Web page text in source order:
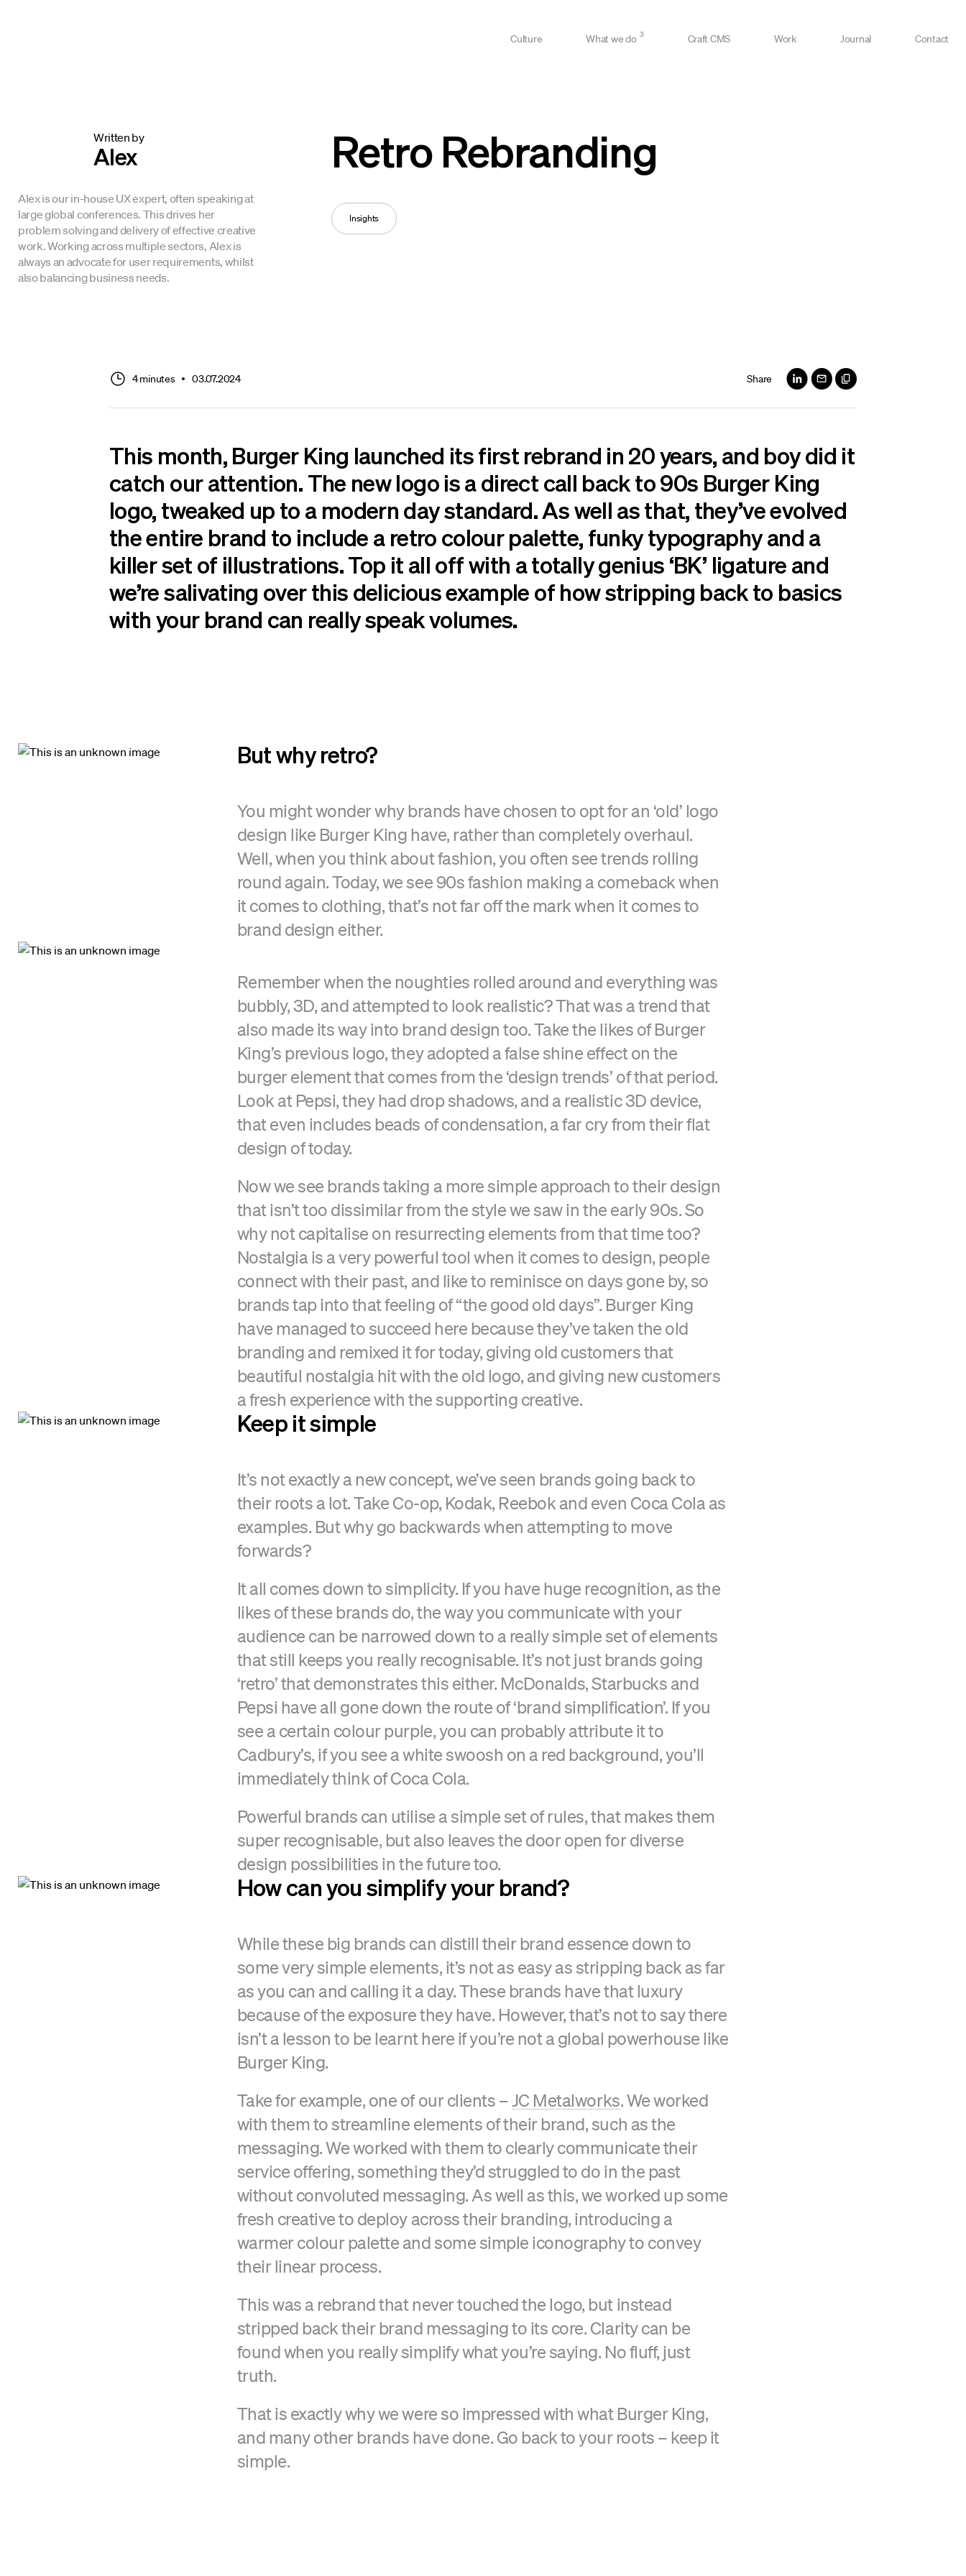
Culture What we do 3 Craft CMS Work Journal Contact
Retro Rebranding
Insights
Written by
Alex
Alex is our in-house UX expert, often speaking at
large global conferences. This drives her
problem solving and delivery of effective creative
work. Working across multiple sectors, Alex is
always an advocate for user requirements, whilst
also balancing business needs.
4 minutes 03.07.2024 Share
This month, Burger King launched its first rebrand in 20 years, and boy did it
catch our attention. The new logo is a direct call back to 90s Burger King
logo, tweaked up to a modern day standard. As well as that, they’ve evolved
the entire brand to include a retro colour palette, funky typography and a
killer set of illustrations. Top it all off with a totally genius ‘BK’ ligature and
we’re salivating over this delicious example of how stripping back to basics
with your brand can really speak volumes.
But why retro?
You might wonder why brands have chosen to opt for an ‘old’ logo
design like Burger King have, rather than completely overhaul.
Well, when you think about fashion, you often see trends rolling
round again. Today, we see 90s fashion making a comeback when
it comes to clothing, that’s not far off the mark when it comes to
brand design either.
Remember when the noughties rolled around and everything was
bubbly, 3D, and attempted to look realistic? That was a trend that
also made its way into brand design too. Take the likes of Burger
King’s previous logo, they adopted a false shine effect on the
burger element that comes from the ‘design trends’ of that period.
Look at Pepsi, they had drop shadows, and a realistic 3D device,
that even includes beads of condensation, a far cry from their flat
design of today.
Now we see brands taking a more simple approach to their design
that isn’t too dissimilar from the style we saw in the early 90s. So
why not capitalise on resurrecting elements from that time too?
Nostalgia is a very powerful tool when it comes to design, people
connect with their past, and like to reminisce on days gone by, so
brands tap into that feeling of “the good old days”. Burger King
have managed to succeed here because they’ve taken the old
branding and remixed it for today, giving old customers that
beautiful nostalgia hit with the old logo, and giving new customers
a fresh experience with the supporting creative.
Keep it simple
It’s not exactly a new concept, we’ve seen brands going back to
their roots a lot. Take Co-op, Kodak, Reebok and even Coca Cola as
examples. But why go backwards when attempting to move
forwards?
It all comes down to simplicity. If you have huge recognition, as the
likes of these brands do, the way you communicate with your
audience can be narrowed down to a really simple set of elements
that still keeps you really recognisable. It’s not just brands going
‘retro’ that demonstrates this either. McDonalds, Starbucks and
Pepsi have all gone down the route of ‘brand simplification’. If you
see a certain colour purple, you can probably attribute it to
Cadbury’s, if you see a white swoosh on a red background, you’ll
immediately think of Coca Cola.
Powerful brands can utilise a simple set of rules, that makes them
super recognisable, but also leaves the door open for diverse
design possibilities in the future too.
How can you simplify your brand?
While these big brands can distill their brand essence down to
some very simple elements, it’s not as easy as stripping back as far
as you can and calling it a day. These brands have that luxury
because of the exposure they have. However, that’s not to say there
isn’t a lesson to be learnt here if you’re not a global powerhouse like
Burger King.
Take for example, one of our clients –JC Metalworks. We worked
with them to streamline elements of their brand, such as the
messaging. We worked with them to clearly communicate their
service offering, something they’d struggled to do in the past
without convoluted messaging. As well as this, we worked up some
fresh creative to deploy across their branding, introducing a
warmer colour palette and some simple iconography to convey
their linear process.
This was a rebrand that never touched the logo, but instead
stripped back their brand messaging to its core. Clarity can be
found when you really simplify what you’re saying. No fluff, just
truth.
That is exactly why we were so impressed with what Burger King,
and many other brands have done. Go back to your roots – keep it
simple.